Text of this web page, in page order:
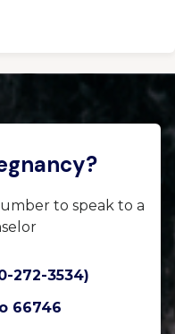
to speak to a
272-3534)
66746